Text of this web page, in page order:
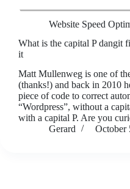
Website Speed
What is the capital P dangit
it
Matt Mullenweg is one of
(thanks!) and back in 2010
piece of code to correct
“Wordpress”, without a
with a capital P. Are you
Gerard
October